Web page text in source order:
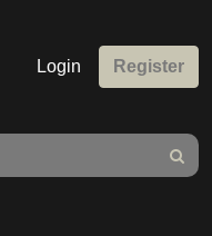
Login Register
Search